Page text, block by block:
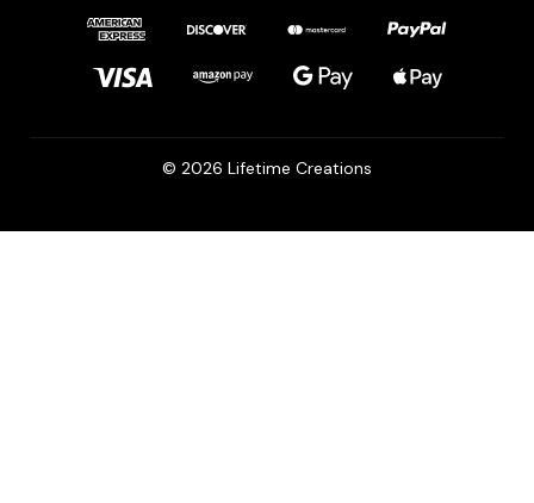
© 2026 Lifetime Creations